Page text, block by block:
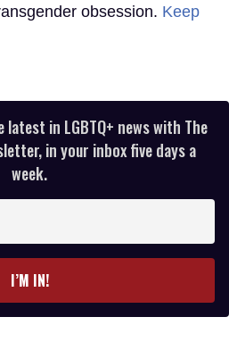
obsession. Keep
in LGBTQ+ news with The
in your inbox five days a
week.
I’M IN!